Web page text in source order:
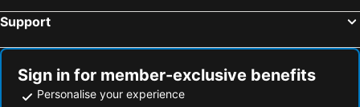
Hotel Francois 1er
L'Hotel Du Terreau Logis De France
Le Vieux Castel
Hotel Les Cavalets
Support
Sign in for member-exclusive benefits
Personalise your experience